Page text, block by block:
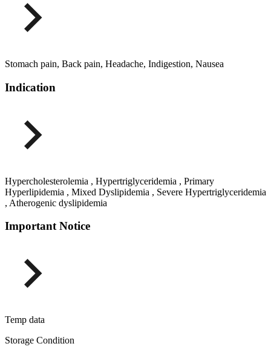
Stomach pain, Back pain, Headache, Indigestion, Nausea
Indication
Hypercholesterolemia , Hypertriglyceridemia , Primary
Hyperlipidemia , Mixed Dyslipidemia , Severe Hypertriglyceridemia
, Atherogenic dyslipidemia
Important Notice
Temp data
Storage Condition